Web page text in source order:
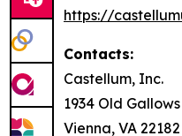
https://
Contacts:
Castellum, Inc.
1934 Old
Vienna, VA 22182